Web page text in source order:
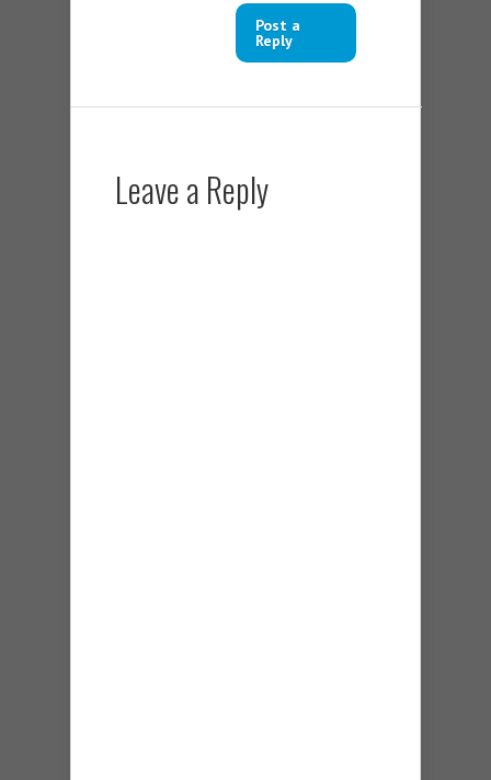
Post a
Reply
Leave a Reply